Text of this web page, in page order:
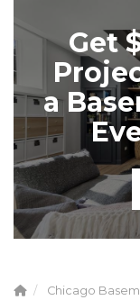
Get
a
Chicago